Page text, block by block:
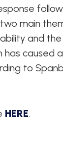
main
and
has caused
to
HERE.